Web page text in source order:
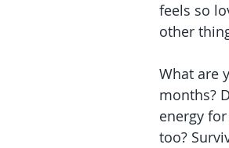
feels so
other
What are
months?
energy
too?